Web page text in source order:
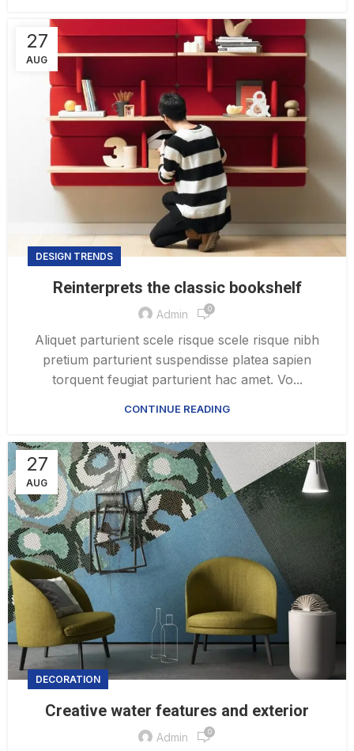
27
AUG
DESIGN TRENDS
Reinterprets the classic bookshelf
Admin 0
Aliquet parturient scele risque scele risque nibh
pretium parturient suspendisse platea sapien
torquent feugiat parturient hac amet. Vo...
CONTINUE READING
27
AUG
DECORATION
Creative water features and exterior
Admin 0